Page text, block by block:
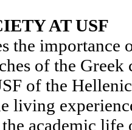
AT USF
the importance
of the
of the
living
academic